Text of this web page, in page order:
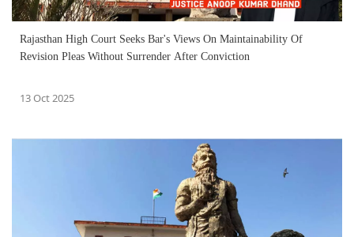
Rajasthan High Court Seeks Bar's Views On Maintainability Of
Revision Pleas Without Surrender After Conviction
13 Oct 2025